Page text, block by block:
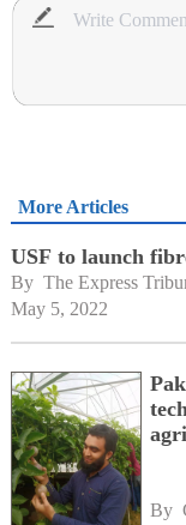
More Articles
USF to launch
By The Express
May 5, 2022
By